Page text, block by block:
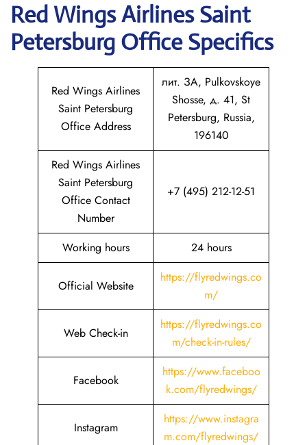
Red Wings Airlines Saint
Petersburg Office Specifics
Red Wings Airlines
Saint Petersburg
Office Address
лит. ЗА, Pulkovskoye
Shosse, д. 41, St
Petersburg, Russia,
196140
Red Wings Airlines
Saint Petersburg
Office Contact
Number
+7 (495) 212-12-51
Working hours 24 hours
Official Website
https://flyredwings.co
m/
Web Check-in
https://flyredwings.co
m/check-in-rules/
Facebook
https://www.faceboo
k.com/flyredwings/
Instagram
https://www.instagra
m.com/flyredwings/